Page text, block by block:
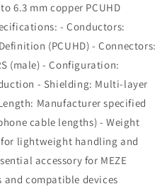
6.3 mm copper PCUHD
- Conductors:
(PCUHD) - Connectors:
(male) - Configuration:
- Shielding: Multi-layer
Manufacturer specified
cable lengths) - Weight
lightweight handling and
accessory for MEZE
and compatible devices